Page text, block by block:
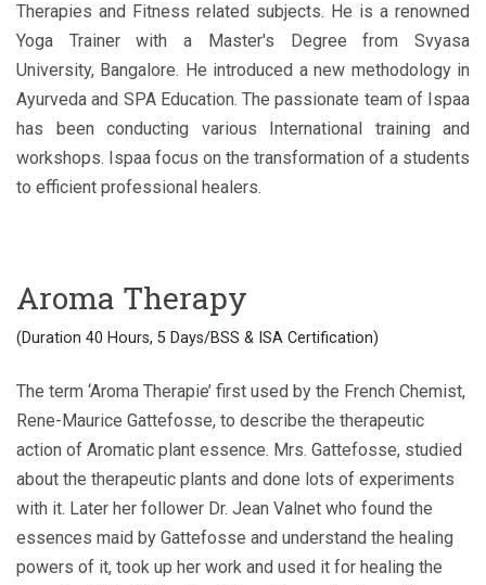
Therapies and Fitness related subjects. He is a renowned
Yoga Trainer with a Master's Degree from Svyasa
University, Bangalore. He introduced a new methodology in
Ayurveda and SPA Education. The passionate team of Ispaa
has been conducting various International training and
workshops. Ispaa focus on the transformation of a students
to efficient professional healers.
Aroma Therapy
(Duration 40 Hours, 5 Days/BSS & ISA Certification)
The term ‘Aroma Therapie’ first used by the French Chemist,
Rene-Maurice Gattefosse, to describe the therapeutic
action of Aromatic plant essence. Mrs. Gattefosse, studied
about the therapeutic plants and done lots of experiments
with it. Later her follower Dr. Jean Valnet who found the
essences maid by Gattefosse and understand the healing
powers of it, took up her work and used it for healing the